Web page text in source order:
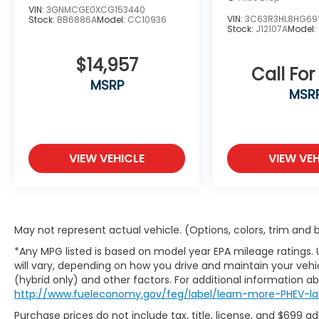
vehicle and to schedule a test drive.
VIN: 3GNMCGE0XCG153440
Stock: BB6886AModel: CC10936
$14,957
MSRP
VIEW VEHICLE
VIN:
Stock: J12107AModel:
Call
VIEW
May not represent actual vehicle. (Options, colors, trim and
*Any MPG listed is based on model year EPA mileage
will vary, depending on how you drive and maintain your
(hybrid only) and other factors. For additional information
http://www.fueleconomy.gov/feg/label/learn-more-PHEV-
Purchase prices do not include tax, title, license, and $699